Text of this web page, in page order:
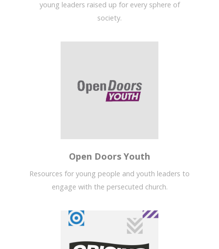
young leaders raised up for every sphere of
society.
Open Doors Youth
Resources for young people and youth leaders to
engage with the persecuted church.